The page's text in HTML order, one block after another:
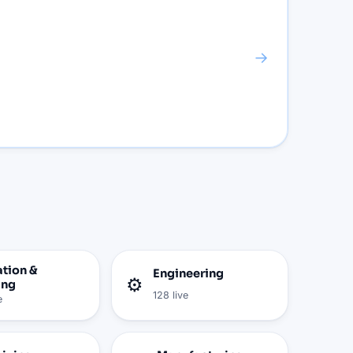
→
&
⚙️ Engineering
128 live